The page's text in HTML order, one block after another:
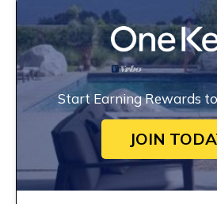
Start Earning Rewards
JOIN